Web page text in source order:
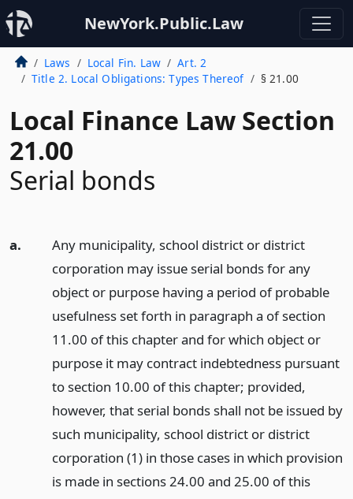
NewYork.Public.Law
Laws Local Fin. Law
Art. 2
Title 2. Local Obligations: Types Thereof
§ 21.00
Local Finance Law Section
21.00
Serial bonds
a.
Any municipality, school district or district
corporation may issue serial bonds for any
object or purpose having a period of probable
usefulness set forth in paragraph a of section
11.00 of this chapter and for which object or
purpose it may contract indebtedness pursuant
to section 10.00 of this chapter; provided,
however, that serial bonds shall not be issued by
such municipality, school district or district
corporation (1) in those cases in which provision
is made in sections 24.00 and 25.00 of this